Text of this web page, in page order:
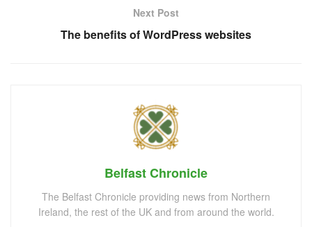
Next Post
The benefits of WordPress websites
Belfast Chronicle
The Belfast Chronicle providing news from Northern
Ireland, the rest of the UK and from around the world.